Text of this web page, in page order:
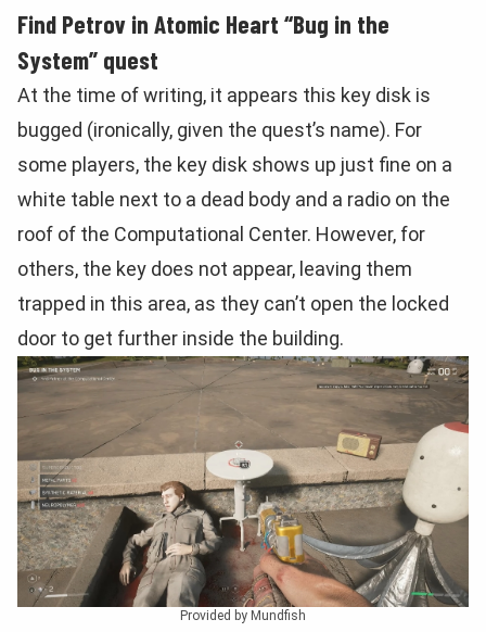
Find Petrov in Atomic Heart “Bug in the
System” quest
At the time of writing, it appears this key disk is
bugged (ironically, given the quest’s name). For
some players, the key disk shows up just fine on a
white table next to a dead body and a radio on the
roof of the Computational Center. However, for
others, the key does not appear, leaving them
trapped in this area, as they can’t open the locked
door to get further inside the building.
Provided by Mundfish